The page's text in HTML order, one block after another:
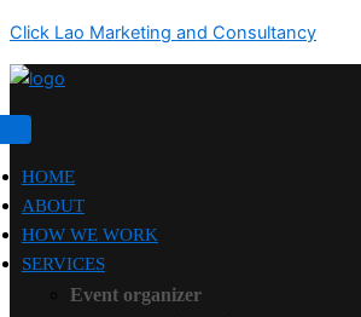
Click Lao Marketing and Consultancy
HOME
ABOUT
HOW WE WORK
SERVICES
Event organizer